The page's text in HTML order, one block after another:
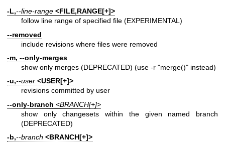
-L,--line-range <FILE,RANGE[+]>
follow line range of specified file (EXPERIMENTAL)
--removed
include revisions where files were removed
-m, --only-merges
show only merges (DEPRECATED) (use -r "merge()" instead)
-u,--user <USER[+]>
revisions committed by user
--only-branch <BRANCH[+]>
show only changesets within the given named branch
(DEPRECATED)
-b,--branch <BRANCH[+]>